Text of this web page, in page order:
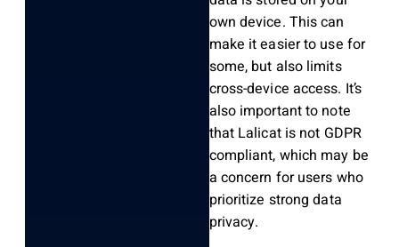
own device. This can
make it easier to use for
some, but also limits
cross-device access. It’s
also important to note
that Lalicat is not GDPR
compliant, which may be
a concern for users who
prioritize strong data
privacy.